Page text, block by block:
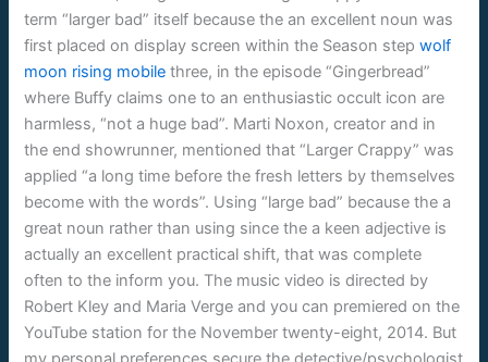
term “larger bad” itself because the an excellent noun was
first placed on display screen within the Season stepwolf
moon rising mobile three, in the episode “Gingerbread”
where Buffy claims one to an enthusiastic occult icon are
harmless, “not a huge bad”. Marti Noxon, creator and in
the end showrunner, mentioned that “Larger Crappy” was
applied “a long time before the fresh letters by themselves
become with the words”. Using “large bad” because the a
great noun rather than using since the a keen adjective is
actually an excellent practical shift, that was complete
often to the inform you. The music video is directed by
Robert Kley and Maria Verge and you can premiered on the
YouTube station for the November twenty-eight, 2014. But